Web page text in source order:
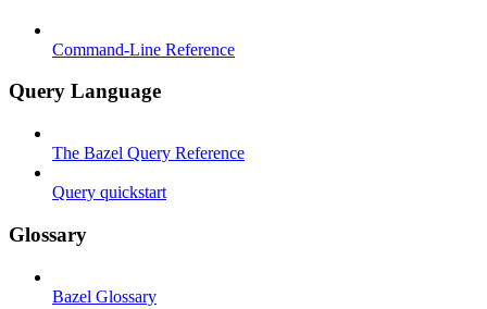
Command-Line Reference
Query Language
The Bazel Query Reference
Query quickstart
Glossary
Bazel Glossary